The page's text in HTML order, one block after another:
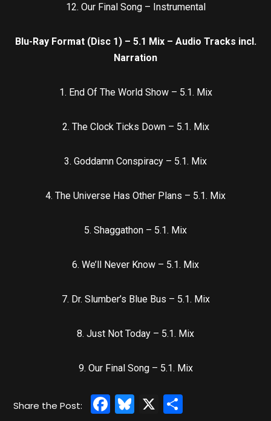
12. Our Final Song – Instrumental
Blu-Ray Format (Disc 1) – 5.1 Mix – Audio Tracks incl.
Narration
1. End Of The World Show – 5.1. Mix
2. The Clock Ticks Down – 5.1. Mix
3. Goddamn Conspiracy – 5.1. Mix
4. The Universe Has Other Plans – 5.1. Mix
5. Shaggathon – 5.1. Mix
6. We’ll Never Know – 5.1. Mix
7. Dr. Slumber’s Blue Bus – 5.1. Mix
8. Just Not Today – 5.1. Mix
9. Our Final Song – 5.1. Mix
Facebook
Bluesky
X